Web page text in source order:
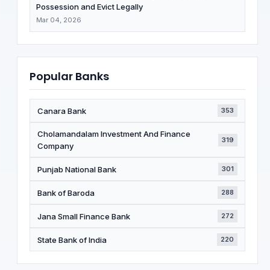
Possession and Evict Legally
Mar 04, 2026
Popular Banks
Canara Bank 353
Cholamandalam Investment And Finance
Company
319
Punjab National Bank 301
Bank of Baroda 288
Jana Small Finance Bank 272
State Bank of India 220